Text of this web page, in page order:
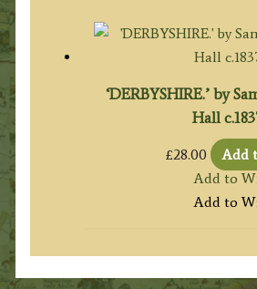
‘DERBYSHIRE.’ by
Hall
£28.00
Add
Add to
Add to